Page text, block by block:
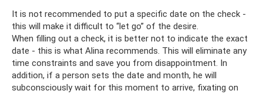
It is not recommended to put a specific date on the check -
this will make it difficult to “let go” of the desire.
When filling out a check, it is better not to indicate the exact
date - this is what Alina recommends. This will eliminate any
time constraints and save you from disappointment. In
addition, if a person sets the date and month, he will
subconsciously wait for this moment to arrive, fixating on